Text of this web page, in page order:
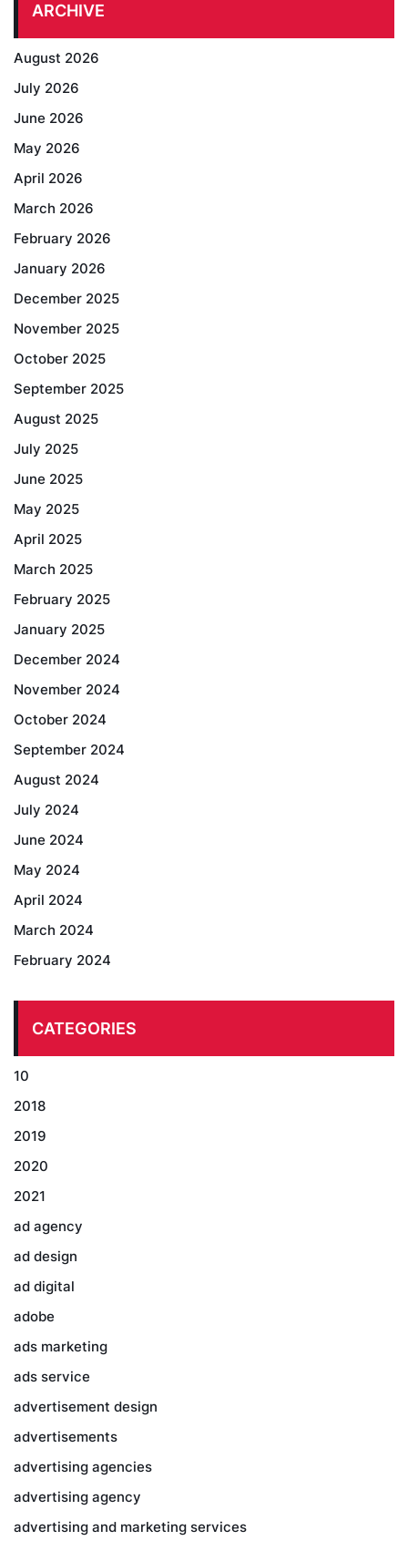
ARCHIVE
August 2026
July 2026
June 2026
May 2026
April 2026
March 2026
February 2026
January 2026
December 2025
November 2025
October 2025
September 2025
August 2025
July 2025
June 2025
May 2025
April 2025
March 2025
February 2025
January 2025
December 2024
November 2024
October 2024
September 2024
August 2024
July 2024
June 2024
May 2024
April 2024
March 2024
February 2024
CATEGORIES
10
2018
2019
2020
2021
ad agency
ad design
ad digital
adobe
ads marketing
ads service
advertisement design
advertisements
advertising agencies
advertising agency
advertising and marketing services